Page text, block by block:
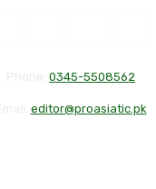
0345-5508562
editor@proasiatic.pk